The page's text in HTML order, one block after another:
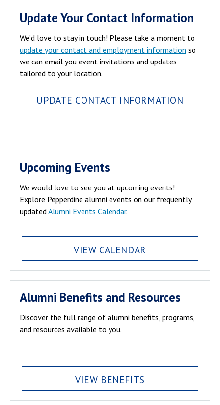
Update Your Contact Information
We’d love to stay in touch! Please take a moment to
update your contact and employment information so
we can email you event invitations and updates
tailored to your location.
UPDATE CONTACT INFORMATION
Upcoming Events
We would love to see you at upcoming events!
Explore Pepperdine alumni events on our frequently
updatedAlumni Events Calendar.
VIEW CALENDAR
Alumni Benefits and Resources
Discover the full range of alumni benefits, programs,
and resources available to you.
VIEW BENEFITS